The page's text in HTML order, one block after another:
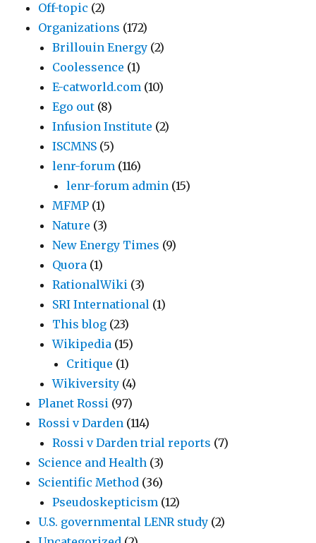
Off-topic (2)
Organizations (172)
Brillouin Energy (2)
Coolessence (1)
E-catworld.com (10)
Ego out (8)
Infusion Institute (2)
ISCMNS (5)
lenr-forum (116)
lenr-forum admin (15)
MFMP (1)
Nature (3)
New Energy Times (9)
Quora (1)
RationalWiki (3)
SRI International (1)
This blog (23)
Wikipedia (15)
Critique (1)
Wikiversity (4)
Planet Rossi (97)
Rossi v Darden (114)
Rossi v Darden trial reports (7)
Science and Health (3)
Scientific Method (36)
Pseudoskepticism (12)
U.S. governmental LENR study (2)